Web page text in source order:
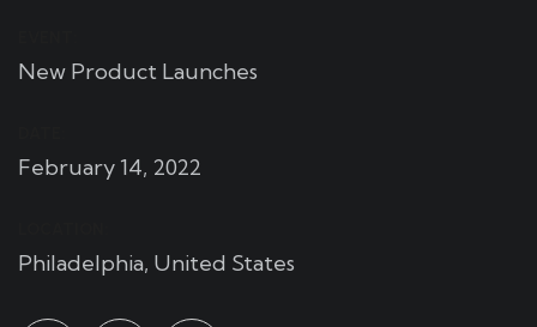
New Product Launches
February 14, 2022
Philadelphia, United States